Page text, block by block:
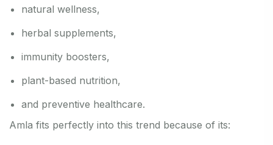
natural wellness,
herbal supplements,
immunity boosters,
plant-based nutrition,
and preventive healthcare.
Amla fits perfectly into this trend because of its: